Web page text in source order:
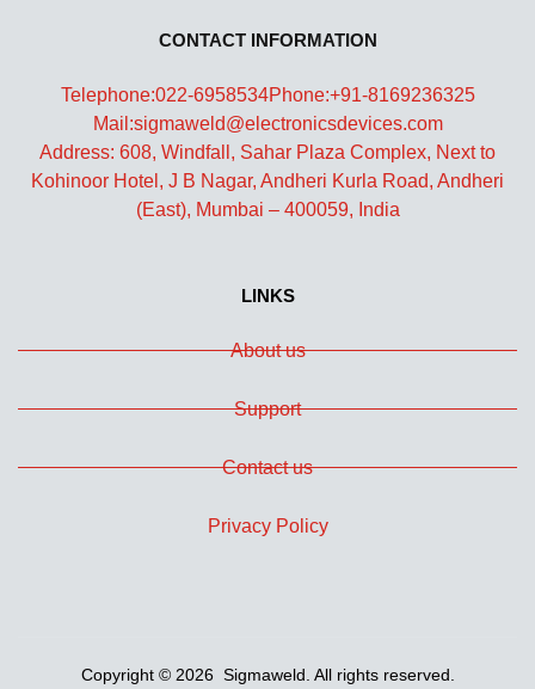
CONTACT INFORMATION
Telephone:022-6958534Phone:+91-8169236325
Mail:sigmaweld@electronicsdevices.com
Address: 608, Windfall, Sahar Plaza Complex, Next to
Kohinoor Hotel, J B Nagar, Andheri Kurla Road, Andheri
(East), Mumbai – 400059, India
LINKS
About us
Support
Contact us
Privacy Policy
Copyright © 2026 Sigmaweld. All rights reserved.